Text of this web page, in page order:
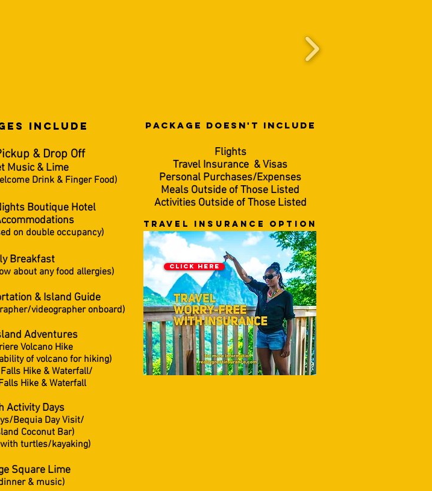
INCLUDe
& Drop Off
Music & Lime
Drink & Finger Food)
Boutique Hotel
on double occupancy)
Breakfast
about any food allergies)
&Island Guide
videographer onboard)
Adventures
Volcano Hike
of volcano for hiking)
Hike & Waterfall/
Hike & Waterfall
Activity Days
Bequia Day Visit/
Coconut Bar)
turtles/kayaking)
Square Lime
& music)
PACKAGE DOESN'T INCLUDE
Flights
Travel Insurance & Visas
Personal Purchases/Expenses
Meals Outside of Those Listed
Activities Outside of Those Listed
travel insurance option
CLICK HERE